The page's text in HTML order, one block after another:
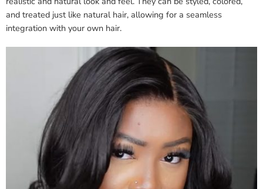
and treated just like natural hair, allowing for a seamless
integration with your own hair.